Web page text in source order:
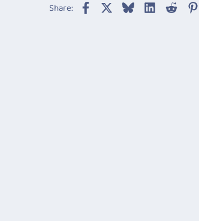
Share: Facebook Bluesky LinkedInReddit